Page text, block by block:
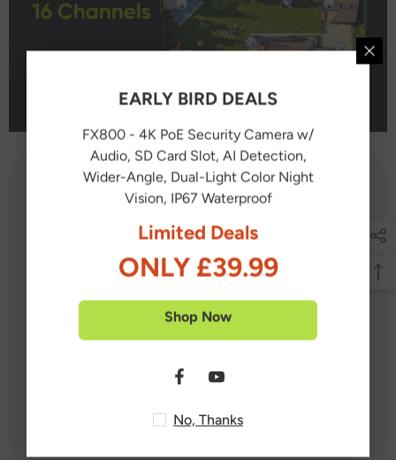
What's in the box?
4X PoE PT Cameras
5X 100 feet / 30 meters Ethernet Cable
EARLY BIRD DEALS
FX800 - 4K PoE Security Camera w/
Audio, SD Card Slot, AI Detection,
Wider-Angle, Dual-Light Color Night
Vision, IP67 Waterproof
Limited Deals
ONLY £39.99
Shop Now
No, Thanks